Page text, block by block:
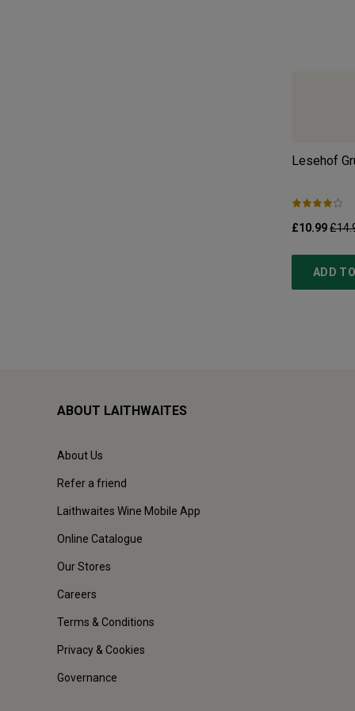
Lesehof
£10.99
ADD
ABOUT LAITHWAITES
About Us
Refer a friend
Laithwaites Wine Mobile App
Online Catalogue
Our Stores
Careers
Terms & Conditions
Privacy & Cookies
Governance